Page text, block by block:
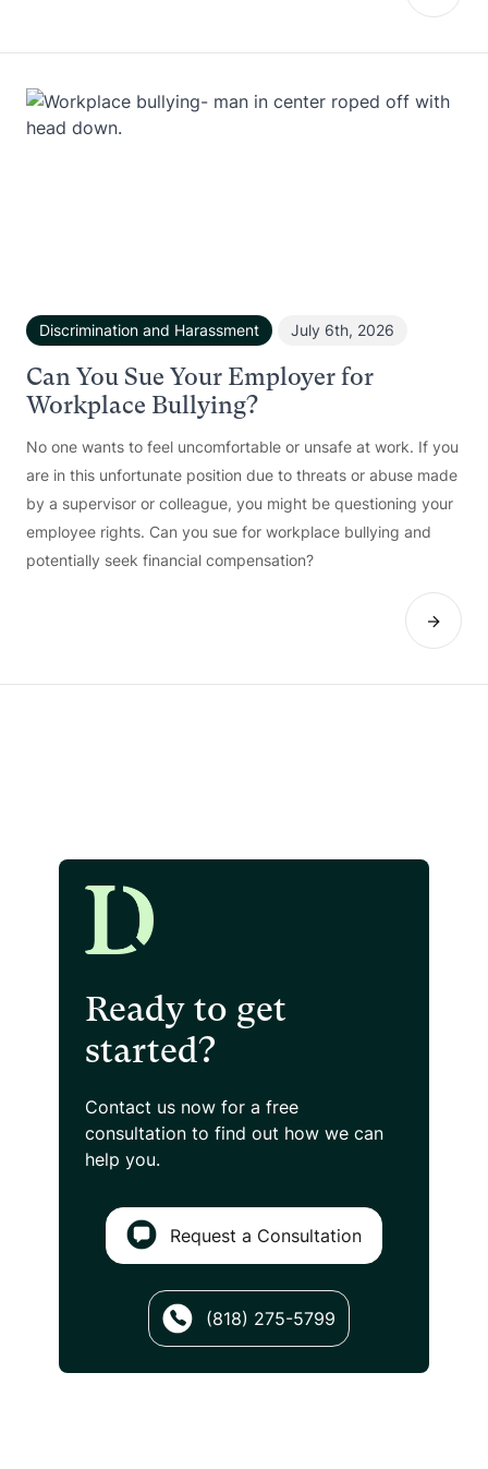
Discrimination and Harassment July 6th, 2026
Can You Sue Your Employer for
Workplace Bullying?
No one wants to feel uncomfortable or unsafe at work. If you
are in this unfortunate position due to threats or abuse made
by a supervisor or colleague, you might be questioning your
employee rights. Can you sue for workplace bullying and
potentially seek financial compensation?
Ready to get
started?
Contact us now for a free
consultation to find out how we can
help you.
Request a Consultation
(818) 275-5799